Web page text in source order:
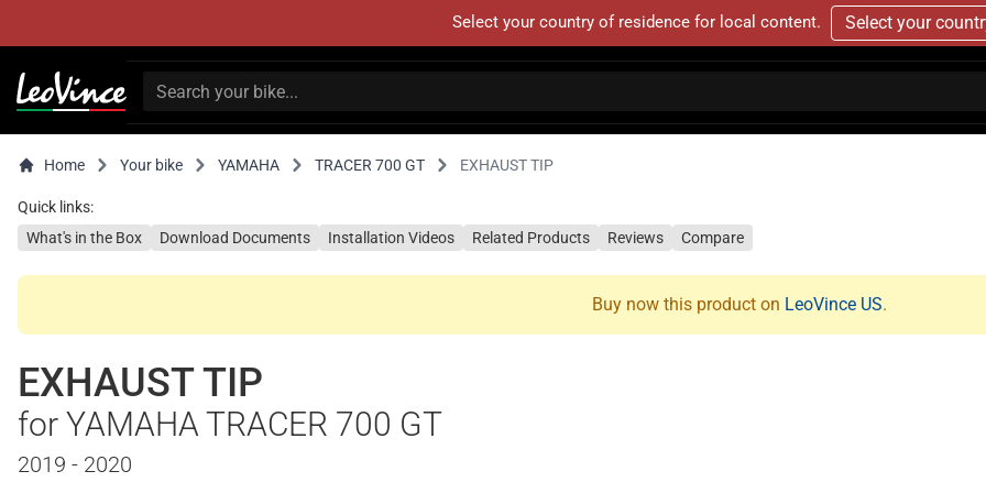
Select your country of residence for local content. Select your
Home Your bike YAMAHA TRACER 700 GT EXHAUST TIP
Quick links:
What's in the Box
Download Documents Installation Videos Related Products Reviews Compare
Buy now this product on LeoVince US.
EXHAUST TIP
for YAMAHA TRACER 700 GT
2019 - 2020